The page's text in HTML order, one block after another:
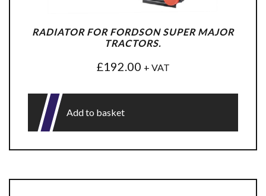
RADIATOR FOR FORDSON SUPER MAJOR
TRACTORS.
£192.00 + VAT
Add to basket